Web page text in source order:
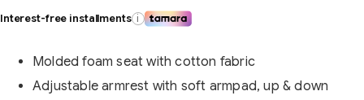
Interest-free installments i
Molded foam seat with cotton fabric
Adjustable armrest with soft armpad, up & down